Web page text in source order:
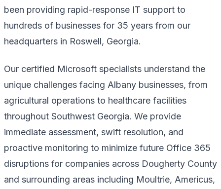
been providing rapid-response IT support to
hundreds of businesses for 35 years from our
headquarters in Roswell, Georgia.
Our certified Microsoft specialists understand the
unique challenges facing Albany businesses, from
agricultural operations to healthcare facilities
throughout Southwest Georgia. We provide
immediate assessment, swift resolution, and
proactive monitoring to minimize future Office 365
disruptions for companies across Dougherty County
and surrounding areas including Moultrie, Americus,